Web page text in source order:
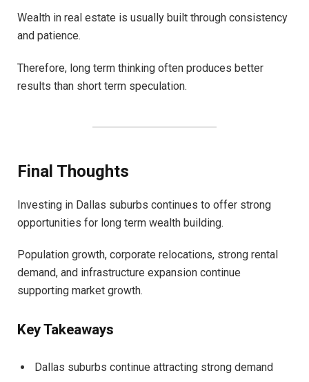
Wealth in real estate is usually built through consistency
and patience.
Therefore, long term thinking often produces better
results than short term speculation.
Final Thoughts
Investing in Dallas suburbs continues to offer strong
opportunities for long term wealth building.
Population growth, corporate relocations, strong rental
demand, and infrastructure expansion continue
supporting market growth.
Key Takeaways
Dallas suburbs continue attracting strong demand